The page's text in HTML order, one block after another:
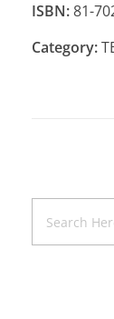
ISBN:81-
Category: